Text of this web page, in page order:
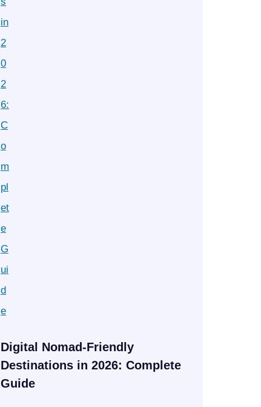
Digital Nomad-Friendly
Destinations in 2026: Complete
Guide